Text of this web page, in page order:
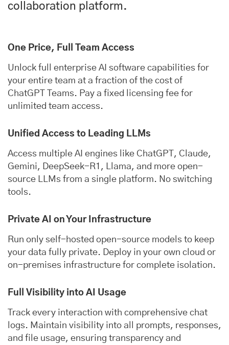
collaboration platform.
One Price, Full Team Access
Unlock full enterprise AI software capabilities for
your entire team at a fraction of the cost of
ChatGPT Teams. Pay a fixed licensing fee for
unlimited team access.
Unified Access to Leading LLMs
Access multiple AI engines like ChatGPT, Claude,
Gemini, DeepSeek-R1, Llama, and more open-
source LLMs from a single platform. No switching
tools.
Private AI on Your Infrastructure
Run only self-hosted open-source models to keep
your data fully private. Deploy in your own cloud or
on-premises infrastructure for complete isolation.
Full Visibility into AI Usage
Track every interaction with comprehensive chat
logs. Maintain visibility into all prompts, responses,
and file usage, ensuring transparency and